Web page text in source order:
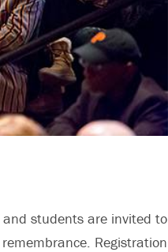
students are invited to
Registration